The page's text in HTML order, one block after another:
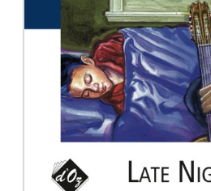
OTHER PRODUCTS